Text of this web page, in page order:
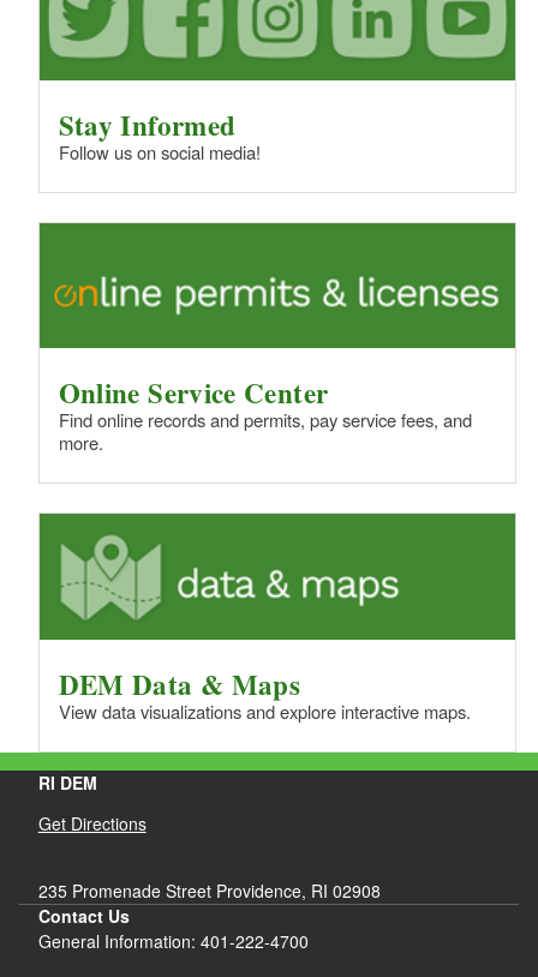
Stay Informed
Follow us on social media!
Online Service Center
Find online records and permits, pay service fees, and
more.
DEM Data & Maps
View data visualizations and explore interactive maps.
RI DEM
Get Directions
235 Promenade Street Providence, RI 02908
Contact Us
General Information: 401-222-4700